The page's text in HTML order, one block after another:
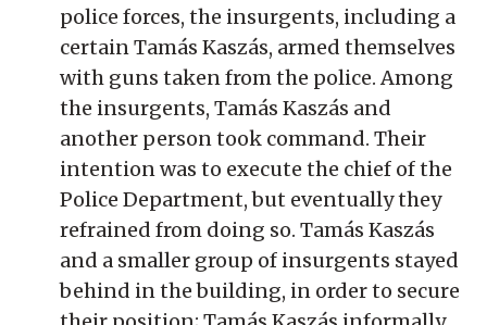
police forces, the insurgents, including a
certain Tamás Kaszás, armed themselves
with guns taken from the police. Among
the insurgents, Tamás Kaszás and
another person took command. Their
intention was to execute the chief of the
Police Department, but eventually they
refrained from doing so. Tamás Kaszás
and a smaller group of insurgents stayed
behind in the building, in order to secure